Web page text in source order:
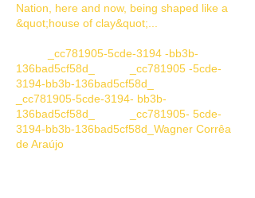
Nation, here and now, being shaped like a
&quot;house of clay&quot;...
_cc781905-5cde-3194 -bb3b-
136bad5cf58d_ _cc781905 -5cde-
3194-bb3b-136bad5cf58d_
_cc781905-5cde-3194- bb3b-
136bad5cf58d_ _cc781905- 5cde-
3194-bb3b-136bad5cf58d_Wagner Corrêa
de Araújo